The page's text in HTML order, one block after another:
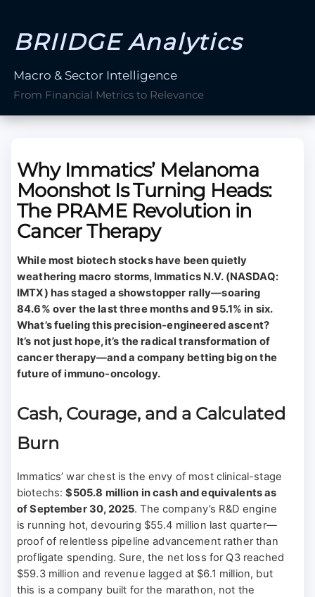
BRIIDGE Analytics
Macro & Sector Intelligence
From Financial Metrics to Relevance
Why Immatics’ Melanoma
Moonshot Is Turning Heads:
The PRAME Revolution in
Cancer Therapy
While most biotech stocks have been quietly
weathering macro storms, Immatics N.V. (NASDAQ:
IMTX) has staged a showstopper rally—soaring
84.6% over the last three months and 95.1% in six.
What’s fueling this precision-engineered ascent?
It’s not just hope, it’s the radical transformation of
cancer therapy—and a company betting big on the
future of immuno-oncology.
Cash, Courage, and a Calculated
Burn
Immatics’ war chest is the envy of most clinical-stage
biotechs:$505.8 million in cash and equivalents as
of September 30, 2025. The company’s R&D engine
is running hot, devouring $55.4 million last quarter—
proof of relentless pipeline advancement rather than
profligate spending. Sure, the net loss for Q3 reached
$59.3 million and revenue lagged at $6.1 million, but
this is a company built for the marathon, not the